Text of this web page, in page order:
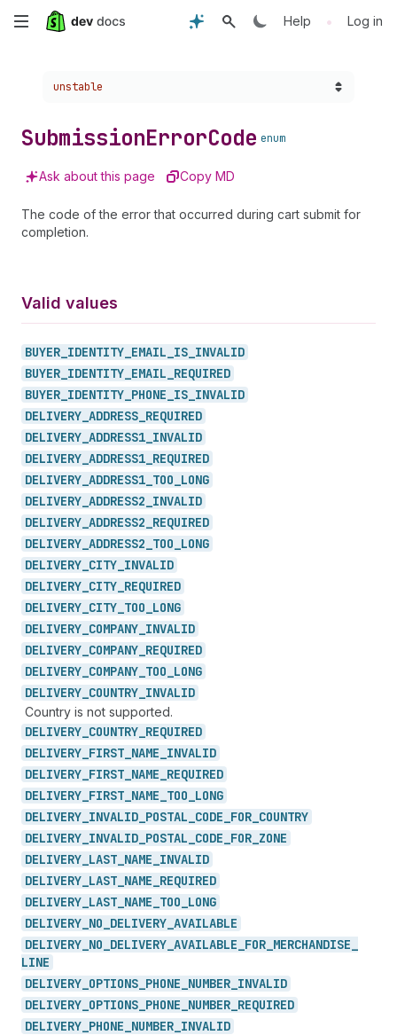
Skip
content
Help • Log in
Choose a version:
unstable
SubmissionErrorCode enum
Ask about this page Copy MD
The code of the error that occurred during cart submit for
completion.
Valid values
BUYER_ IDENTITY_ EMAIL_ IS_ INVALID
BUYER_ IDENTITY_ EMAIL_ REQUIRED
BUYER_ IDENTITY_ PHONE_ IS_ INVALID
DELIVERY_ ADDRESS_ REQUIRED
DELIVERY_ ADDRESS1_ INVALID
DELIVERY_ ADDRESS1_ REQUIRED
DELIVERY_ ADDRESS1_ TOO_ LONG
DELIVERY_ ADDRESS2_ INVALID
DELIVERY_ ADDRESS2_ REQUIRED
DELIVERY_ ADDRESS2_ TOO_ LONG
DELIVERY_ CITY_ INVALID
DELIVERY_ CITY_ REQUIRED
DELIVERY_ CITY_ TOO_ LONG
DELIVERY_ COMPANY_ INVALID
DELIVERY_ COMPANY_ REQUIRED
DELIVERY_ COMPANY_ TOO_ LONG
DELIVERY_ COUNTRY_ INVALID
Country is not supported.
DELIVERY_ COUNTRY_ REQUIRED
DELIVERY_ FIRST_ NAME_ INVALID
DELIVERY_ FIRST_ NAME_ REQUIRED
DELIVERY_ FIRST_ NAME_ TOO_ LONG
DELIVERY_ INVALID_ POSTAL_ CODE_ FOR_ COUNTRY
DELIVERY_ INVALID_ POSTAL_ CODE_ FOR_ ZONE
DELIVERY_ LAST_ NAME_ INVALID
DELIVERY_ LAST_ NAME_ REQUIRED
DELIVERY_ LAST_ NAME_ TOO_ LONG
DELIVERY_ NO_ DELIVERY_ AVAILABLE
DELIVERY_ NO_ DELIVERY_ AVAILABLE_ FOR_ MERCHANDISE_
LINE
DELIVERY_ OPTIONS_ PHONE_ NUMBER_ INVALID
DELIVERY_ OPTIONS_ PHONE_ NUMBER_ REQUIRED
DELIVERY_ PHONE_ NUMBER_ INVALID